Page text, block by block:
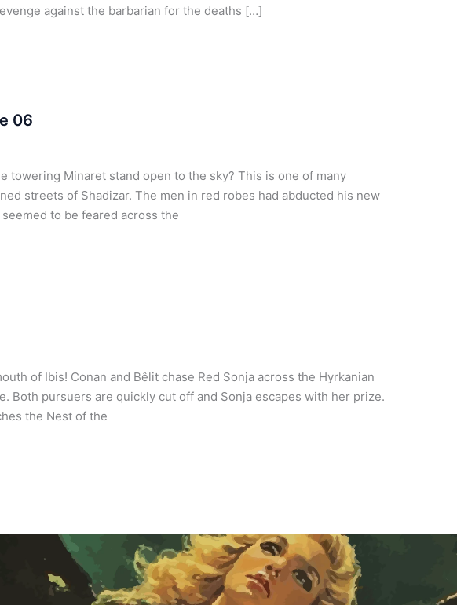
against the barbarian for the deaths […]
06
towering Minaret stand open to the sky? This is one of many
streets of Shadizar. The men in red robes had abducted his new
to be feared across the
of Ibis! Conan and Bêlit chase Red Sonja across the Hyrkanian
Both pursuers are quickly cut off and Sonja escapes with her prize.
the Nest of the